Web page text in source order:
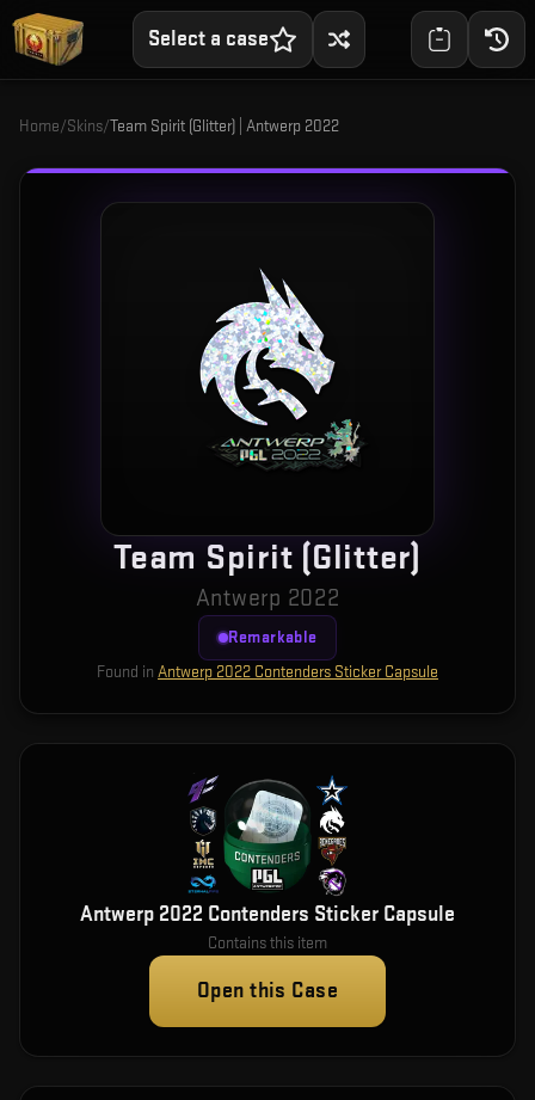
Select a case
Home/Skins/Team Spirit (Glitter) | Antwerp 2022
Team Spirit (Glitter)
Antwerp 2022
Remarkable
Found in Antwerp 2022 Contenders Sticker Capsule
Antwerp 2022 Contenders Sticker Capsule
Contains this item
Open this Case